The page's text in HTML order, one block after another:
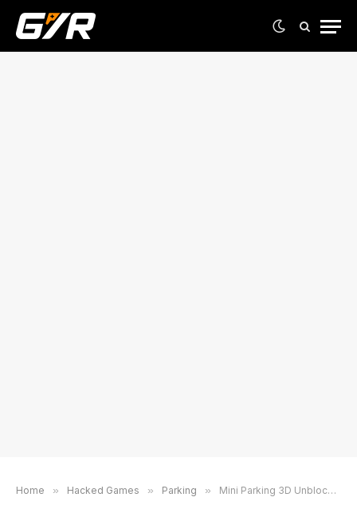
Home » Hacked Games » Parking » Mini Parking 3D Unblocked